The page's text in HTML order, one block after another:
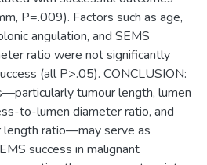
P=.009). Factors such as age,
angulation, and SEMS
ratio were not significantly
(all P>.05). CONCLUSION:
tumour length, lumen
to-lumen diameter ratio, and
ratio—may serve as
success in malignant